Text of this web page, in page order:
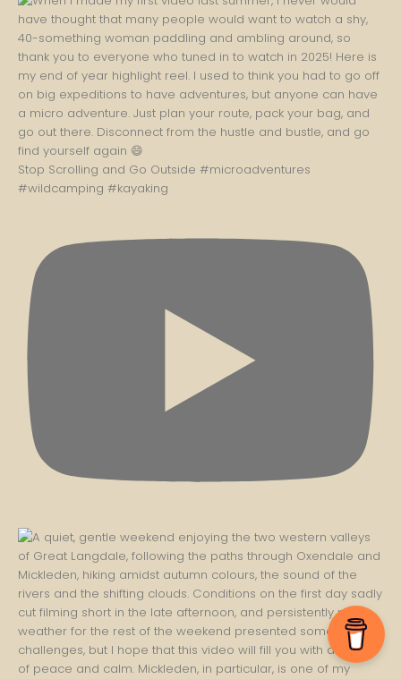
Stop Scrolling and Go Outside #microadventures
#wildcamping #kayaking